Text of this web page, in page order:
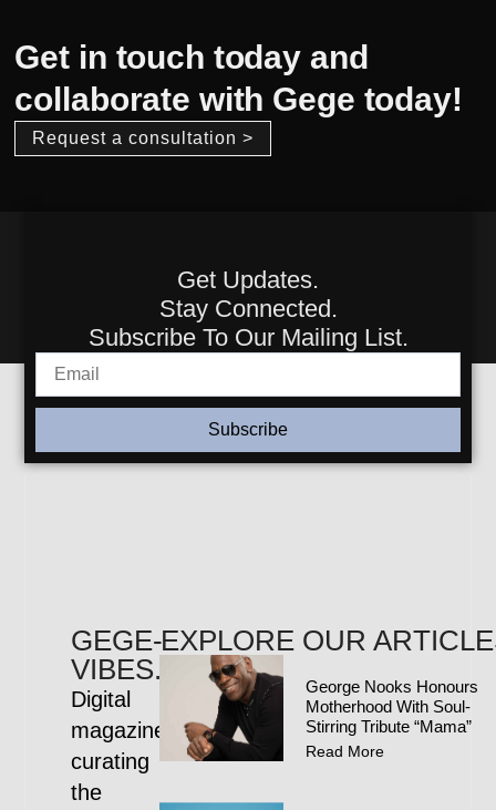
Get in touch today and
collaborate with Gege today!
Request a consultation >
Get Updates.
Stay Connected.
Subscribe To Our Mailing List.
Subscribe
GEGE-
VIBES.COM
Digital
magazine
curating
the
EXPLORE OUR
George Nooks Honours
Motherhood With Soul-
Stirring Tribute “Mama”
Read More